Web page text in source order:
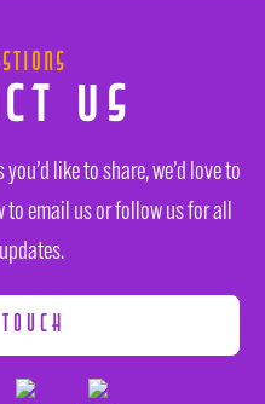
Us
like to share, we’d love to
to email us or follow us for all